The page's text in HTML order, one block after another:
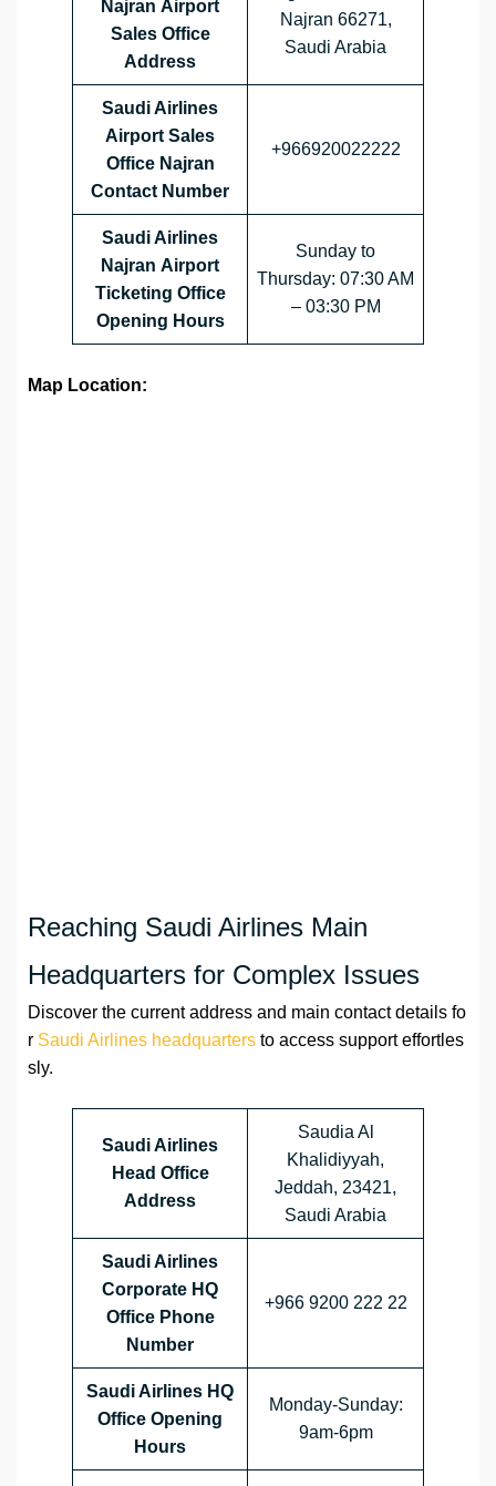
Najran Airport
Sales Office
Address
Najran 66271,
Saudi Arabia
Saudi Airlines
Airport Sales
Office Najran
Contact Number
+966920022222
Saudi Airlines
Najran Airport
Ticketing Office
Opening Hours
Sunday to
Thursday: 07:30 AM
– 03:30 PM
Map Location:
Reaching Saudi Airlines Main
Headquarters for Complex Issues
Discover the current address and main contact details fo
r Saudi Airlines headquarters to access support effortles
sly.
Saudi Airlines
Head Office
Address
Saudia Al
Khalidiyyah,
Jeddah, 23421,
Saudi Arabia
Saudi Airlines
Corporate HQ
Office Phone
Number
+966 9200 222 22
Saudi Airlines HQ
Office Opening
Hours
Monday-Sunday:
9am-6pm